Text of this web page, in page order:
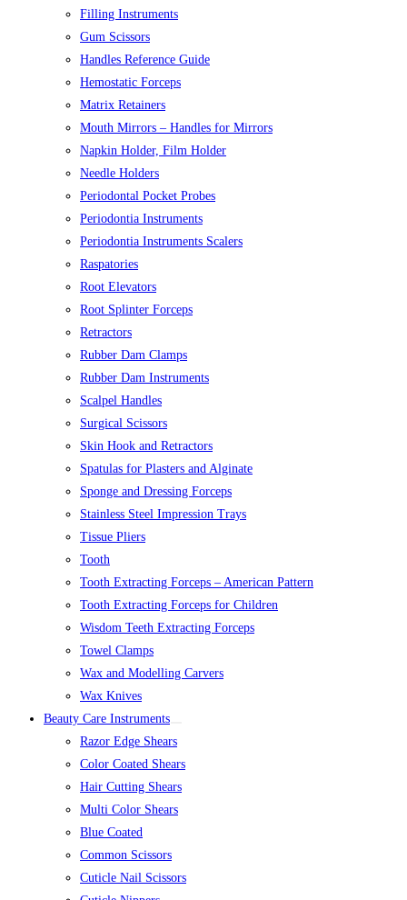
Filling Instruments
Gum Scissors
Handles Reference Guide
Hemostatic Forceps
Matrix Retainers
Mouth Mirrors – Handles for Mirrors
Napkin Holder, Film Holder
Needle Holders
Periodontal Pocket Probes
Periodontia Instruments
Periodontia Instruments Scalers
Raspatories
Root Elevators
Root Splinter Forceps
Retractors
Rubber Dam Clamps
Rubber Dam Instruments
Scalpel Handles
Surgical Scissors
Skin Hook and Retractors
Spatulas for Plasters and Alginate
Sponge and Dressing Forceps
Stainless Steel Impression Trays
Tissue Pliers
Tooth
Tooth Extracting Forceps – American Pattern
Tooth Extracting Forceps for Children
Wisdom Teeth Extracting Forceps
Towel Clamps
Wax and Modelling Carvers
Wax Knives
Beauty Care Instruments
Razor Edge Shears
Color Coated Shears
Hair Cutting Shears
Multi Color Shears
Blue Coated
Common Scissors
Cuticle Nail Scissors